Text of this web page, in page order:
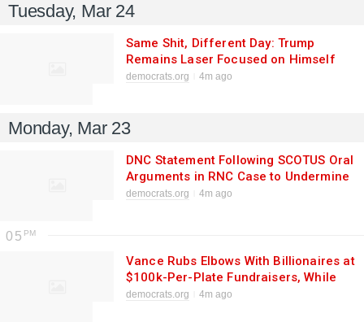
Tuesday, Mar 24
Same Shit, Different Day: Trump
Remains Laser Focused on Himself
democrats.org 4m ago
Monday, Mar 23
DNC Statement Following SCOTUS Oral
Arguments in RNC Case to Undermine
Mail-In Voting
democrats.org 4m ago
05
Vance Rubs Elbows With Billionaires at
$100k-Per-Plate Fundraisers, While
Economy Spirals and War with Iran
democrats.org 4m ago